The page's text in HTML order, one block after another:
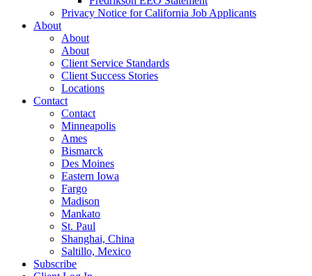
Privacy Notice for California Job Applicants
About
About
About
Client Service Standards
Client Success Stories
Locations
Contact
Contact
Minneapolis
Ames
Bismarck
Des Moines
Eastern Iowa
Fargo
Madison
Mankato
St. Paul
Shanghai, China
Saltillo, Mexico
Subscribe